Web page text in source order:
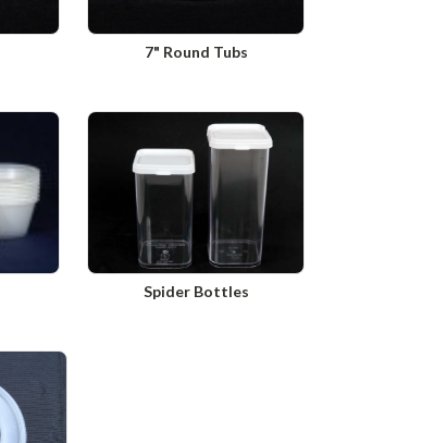
7" Round Tubs
Spider Bottles